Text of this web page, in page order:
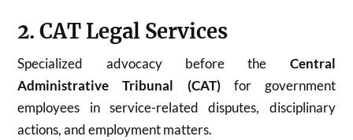
2. CAT Legal Services
Specialized advocacy before the Central
Administrative Tribunal (CAT)for government
employees in service-related disputes, disciplinary
actions, and employment matters.